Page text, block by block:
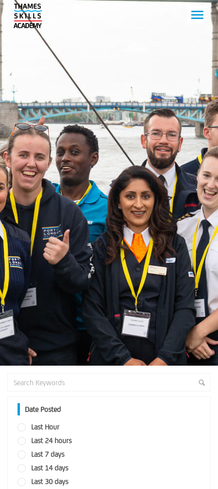
Date Posted
Last Hour
Last 24 hours
Last 7 days
Last 14 days
Last 30 days